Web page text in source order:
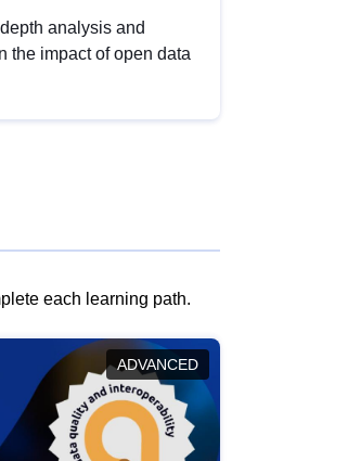
analysis and
the impact of open data
each learning path.
ADVANCED